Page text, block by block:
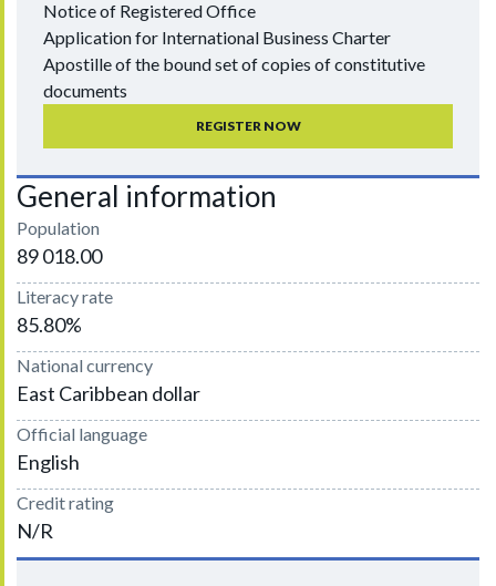
Notice of Registered Office
Application for International Business Charter
Apostille of the bound set of copies of constitutive
documents
REGISTER NOW
General information
Population
89 018.00
Literacy rate
85.80%
National currency
East Caribbean dollar
Official language
English
Credit rating
N/R